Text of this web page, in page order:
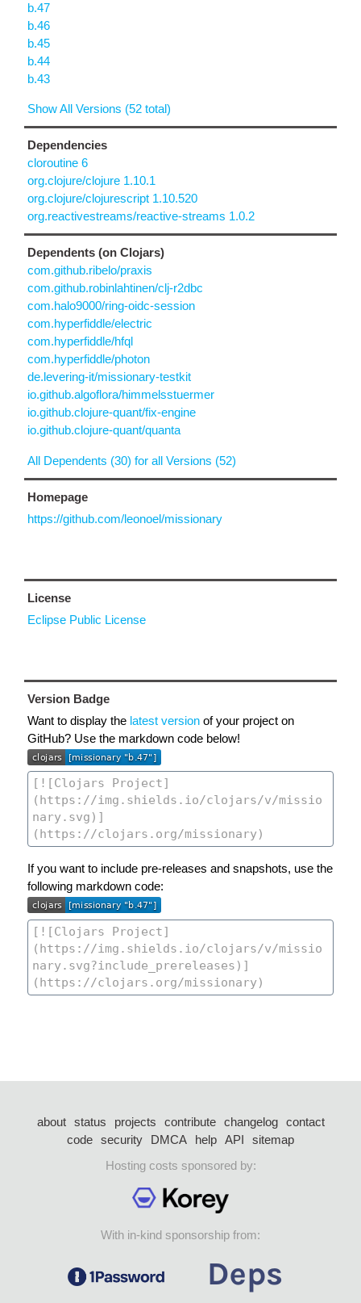
b.47
b.46
b.45
b.44
b.43
Show All Versions (52 total)
Dependencies
cloroutine 6
org.clojure/clojure 1.10.1
org.clojure/clojurescript 1.10.520
org.reactivestreams/reactive-streams 1.0.2
Dependents (on Clojars)
com.github.ribelo/praxis
com.github.robinlahtinen/clj-r2dbc
com.halo9000/ring-oidc-session
com.hyperfiddle/electric
com.hyperfiddle/hfql
com.hyperfiddle/photon
de.levering-it/missionary-testkit
io.github.algoflora/himmelsstuermer
io.github.clojure-quant/fix-engine
io.github.clojure-quant/quanta
All Dependents (30) for all Versions (52)
Homepage
https://github.com/leonoel/missionary
License
Eclipse Public License
Version Badge
Want to display the latest version of your project on
GitHub? Use the markdown code below!
If you want to include pre-releases and snapshots, use the
following markdown code:
about status projects contribute changelog
contact
code security DMCA help API
sitemap
Hosting costs sponsored by:
With in-kind sponsorship from: